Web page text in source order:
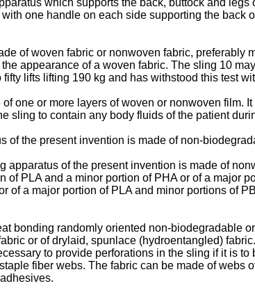
which supports the back, buttock and
one handle on each side supporting the
of woven fabric or nonwoven fabric,
appearance of a woven fabric. The sling 10
lifts lifting 190 kg and has withstood this test
one or more layers of woven or nonwoven
sling to contain any body fluids of the patient
of the present invention is made of non-
apparatus of the present invention is made of
of PLA and a minor portion of PHA or of a major
of a major portion of PLA and minor portions of
bonding randomly oriented non-biodegradable
or of drylaid, spunlace (hydroentangled)
to provide perforations in the sling if it is
fiber webs. The fabric can be made of